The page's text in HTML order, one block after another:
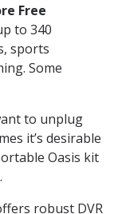
Free
to 340
sports
Some
to unplug
it’s desirable
Oasis kit
robust DVR